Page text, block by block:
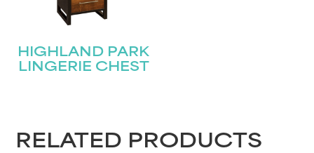
HIGHLAND PARK
LINGERIE CHEST
RELATED PRODUCTS